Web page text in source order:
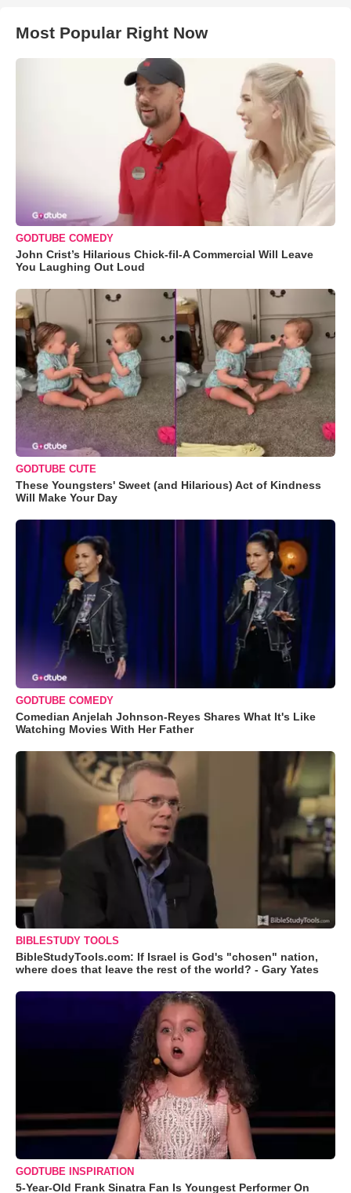
Most Popular Right Now
GODTUBE COMEDY
John Crist’s Hilarious Chick-fil-A Commercial Will Leave
You Laughing Out Loud
GODTUBE CUTE
These Youngsters' Sweet (and Hilarious) Act of Kindness
Will Make Your Day
GODTUBE COMEDY
Comedian Anjelah Johnson-Reyes Shares What It's Like
Watching Movies With Her Father
BIBLESTUDY TOOLS
BibleStudyTools.com: If Israel is God's "chosen" nation,
where does that leave the rest of the world? - Gary Yates
GODTUBE INSPIRATION
5-Year-Old Frank Sinatra Fan Is Youngest Performer On